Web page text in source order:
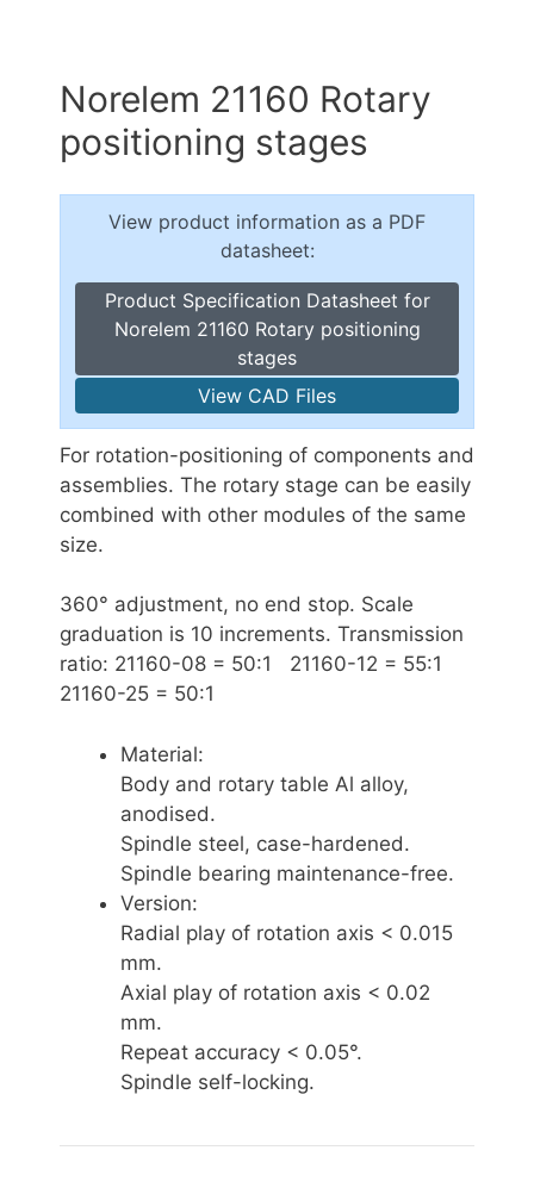
Norelem 21160 Rotary
positioning stages
View product information as a PDF
datasheet:
Product Specification Datasheet for
Norelem 21160 Rotary positioning
stages
View CAD Files
For rotation-positioning of components and
assemblies. The rotary stage can be easily
combined with other modules of the same
size.
360° adjustment, no end stop. Scale
graduation is 10 increments. Transmission
ratio: 21160-08 = 50:1 21160-12 = 55:1
21160-25 = 50:1
Material:
Body and rotary table Al alloy,
anodised.
Spindle steel, case-hardened.
Spindle bearing maintenance-free.
Version:
Radial play of rotation axis < 0.015
mm.
Axial play of rotation axis < 0.02
mm.
Repeat accuracy < 0.05°.
Spindle self-locking.